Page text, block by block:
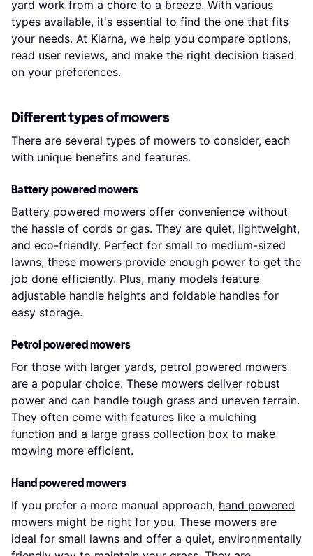
yard work from a chore to a breeze. With various
types available, it's essential to find the one that fits
your needs. At Klarna, we help you compare options,
read user reviews, and make the right decision based
on your preferences.
Different types of mowers
There are several types of mowers to consider, each
with unique benefits and features.
Battery powered mowers
Battery powered mowers offer convenience without
the hassle of cords or gas. They are quiet, lightweight,
and eco-friendly. Perfect for small to medium-sized
lawns, these mowers provide enough power to get the
job done efficiently. Plus, many models feature
adjustable handle heights and foldable handles for
easy storage.
Petrol powered mowers
For those with larger yards, petrol powered mowers
are a popular choice. These mowers deliver robust
power and can handle tough grass and uneven terrain.
They often come with features like a mulching
function and a large grass collection box to make
mowing more efficient.
Hand powered mowers
If you prefer a more manual approach, hand powered
mowers might be right for you. These mowers are
ideal for small lawns and offer a quiet, environmentally